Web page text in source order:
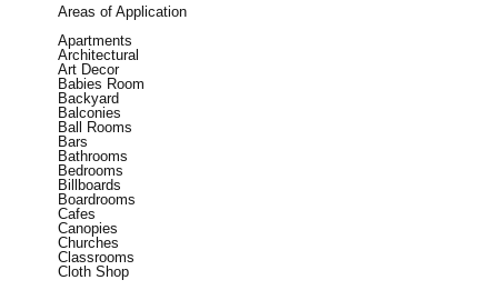
Areas of Application
Apartments
Architectural
Art Decor
Babies Room
Backyard
Balconies
Ball Rooms
Bars
Bathrooms
Bedrooms
Billboards
Boardrooms
Cafes
Canopies
Churches
Classrooms
Cloth Shop